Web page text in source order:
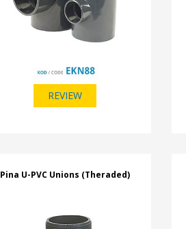
REVIEW
Pina U-PVC Unions (Theraded)